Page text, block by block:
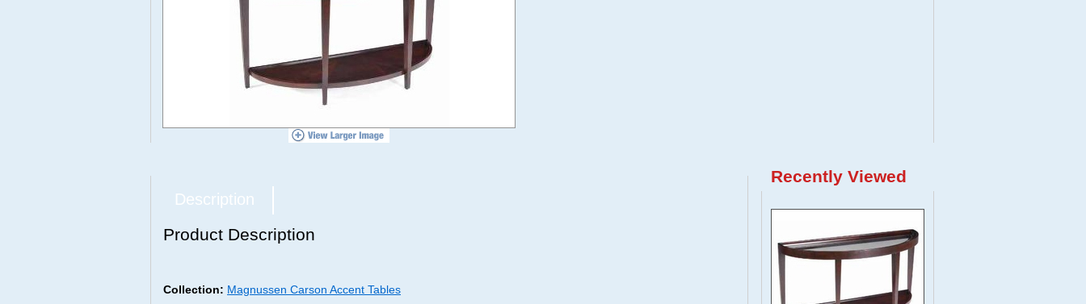
Description
Product Description
Collection: Magnussen Carson Accent Tables
Recently Viewed